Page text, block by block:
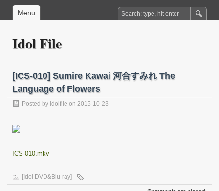
Menu
Idol File
[ICS-010] Sumire Kawai 河合すみれ The
Language of Flowers
Posted by idolfile on 2015-10-23
ICS-010.mkv
[Idol DVD&Blu-ray]